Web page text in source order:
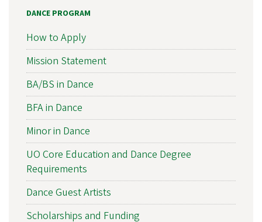
DANCE PROGRAM
How to Apply
Mission Statement
BA/BS in Dance
BFA in Dance
Minor in Dance
UO Core Education and Dance Degree
Requirements
Dance Guest Artists
Scholarships and Funding